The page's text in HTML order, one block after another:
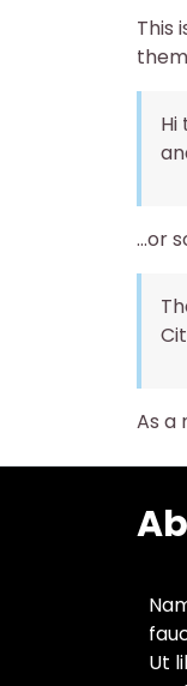
This
Hi
…or
As a
Ut